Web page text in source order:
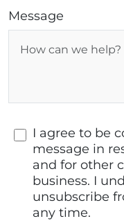
Message
I agree to be
message in
and for other
business. I
unsubscribe
any time.